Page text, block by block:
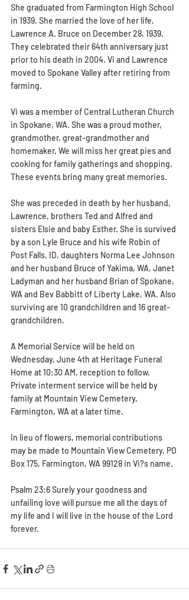
She graduated from Farmington High School
in 1939. She married the love of her life,
Lawrence A. Bruce on December 28, 1939.
They celebrated their 64th anniversary just
prior to his death in 2004. Vi and Lawrence
moved to Spokane Valley after retiring from
farming.
Vi was a member of Central Lutheran Church
in Spokane, WA. She was a proud mother,
grandmother, great-grandmother and
homemaker. We will miss her great pies and
cooking for family gatherings and shopping.
These events bring many great memories.
She was preceded in death by her husband,
Lawrence, brothers Ted and Alfred and
sisters Elsie and baby Esther. She is survived
by a son Lyle Bruce and his wife Robin of
Post Falls, ID, daughters Norma Lee Johnson
and her husband Bruce of Yakima, WA, Janet
Ladyman and her husband Brian of Spokane,
WA and Bev Babbitt of Liberty Lake, WA. Also
surviving are 10 grandchildren and 16 great-
grandchildren.
A Memorial Service will be held on
Wednesday, June 4th at Heritage Funeral
Home at 10:30 AM, reception to follow.
Private interment service will be held by
family at Mountain View Cemetery,
Farmington, WA at a later time.
In lieu of flowers, memorial contributions
may be made to Mountain View Cemetery, PO
Box 175, Farmington, WA 99128 in Vi?s name.
Psalm 23:6 Surely your goodness and
unfailing love will pursue me all the days of
my life and I will live in the house of the Lord
forever.